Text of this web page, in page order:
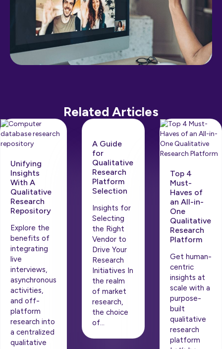
Related Articles
Unifying
Insights
With A
Qualitative
Research
Repository
Explore the
benefits of
integrating
live
interviews,
asynchronous
activities,
and off-
platform
research into
a centralized
qualitative
A Guide
for
Qualitative
Research
Platform
Selection
Insights for
Selecting
the Right
Vendor to
Drive Your
Research
Initiatives In
the realm
of market
research,
the choice
of…
Top 4
Must-
Haves of
an All-in-
One
Qualitative
Research
Platform
Get human-
centric
insights at
scale with a
purpose-
built
qualitative
research
platform